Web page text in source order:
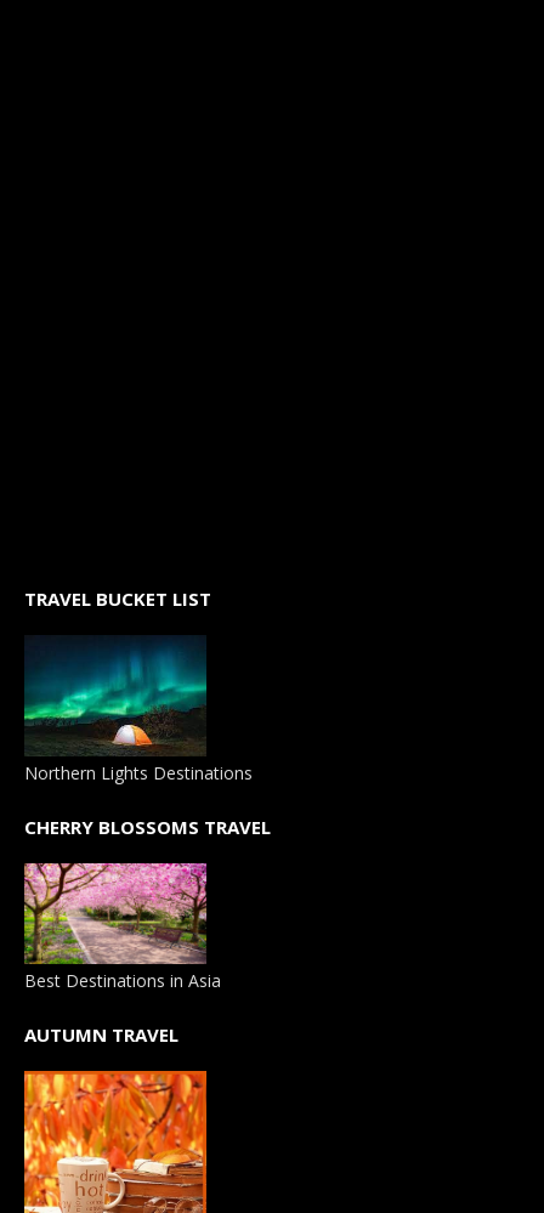
TRAVEL BUCKET LIST
Northern Lights Destinations
CHERRY BLOSSOMS TRAVEL
Best Destinations in Asia
AUTUMN TRAVEL